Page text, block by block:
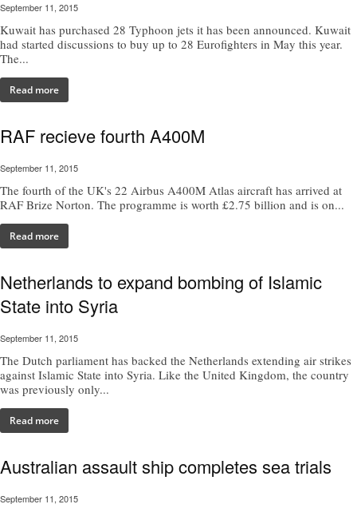
September 11, 2015
Kuwait has purchased 28 Typhoon jets it has been announced. Kuwait
had started discussions to buy up to 28 Eurofighters in May this year.
The...
Read more
RAF recieve fourth A400M
September 11, 2015
The fourth of the UK's 22 Airbus A400M Atlas aircraft has arrived at
RAF Brize Norton. The programme is worth £2.75 billion and is on...
Read more
Netherlands to expand bombing of Islamic
State into Syria
September 11, 2015
The Dutch parliament has backed the Netherlands extending air strikes
against Islamic State into Syria. Like the United Kingdom, the country
was previously only...
Read more
Australian assault ship completes sea trials
September 11, 2015